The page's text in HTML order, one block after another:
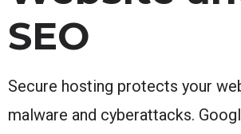
SEO
Secure hosting protects your
malware and cyberattacks.